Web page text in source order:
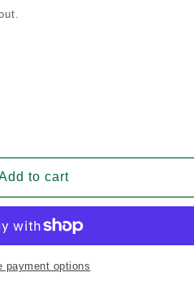
to cart
payment options